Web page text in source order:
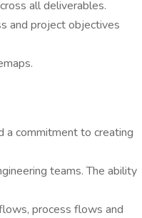
all deliverables.
and project objectives
a commitment to creating
teams. The ability
process flows and